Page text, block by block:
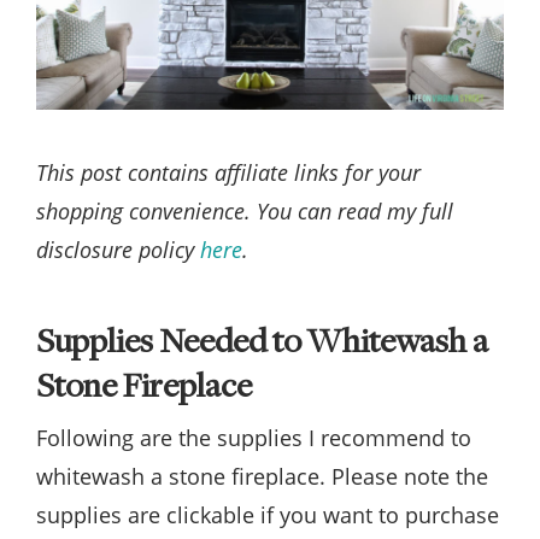
This post contains affiliate links for your
shopping convenience. You can read my full
disclosure policyhere.
Supplies Needed to Whitewash a
Stone Fireplace
Following are the supplies I recommend to
whitewash a stone fireplace. Please note the
supplies are clickable if you want to purchase